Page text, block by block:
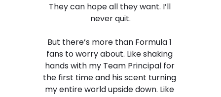
They can hope all they want. I’ll
never quit.
But there’s more than Formula 1
fans to worry about. Like shaking
hands with my Team Principal for
the first time and his scent turning
my entire world upside down. Like